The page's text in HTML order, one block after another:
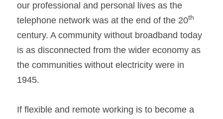
our professional and personal lives as the
telephone network was at the end of the 20th
century. A community without broadband today
is as disconnected from the wider economy as
the communities without electricity were in
1945.
If flexible and remote working is to become a